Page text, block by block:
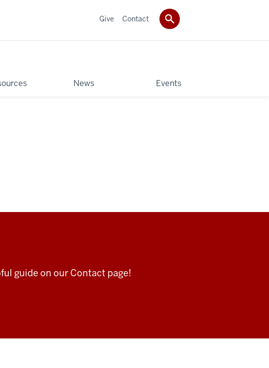
News Events
Give Contact
guide on our Contact page!